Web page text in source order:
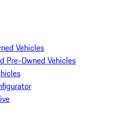
Vehicles
Pre-Owned Vehicles